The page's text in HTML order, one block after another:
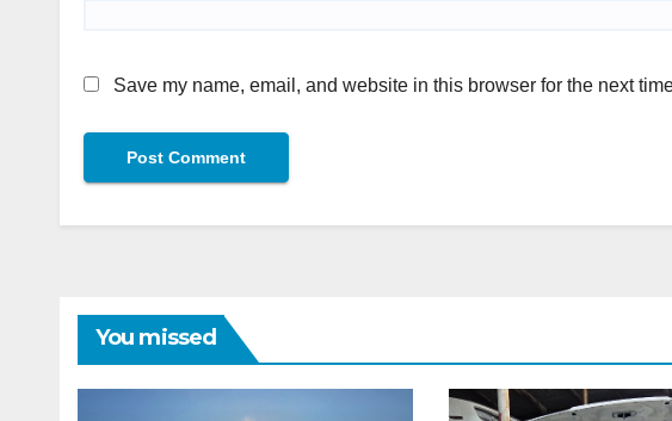
Save my name, email, and website in this browser for the next
You missed